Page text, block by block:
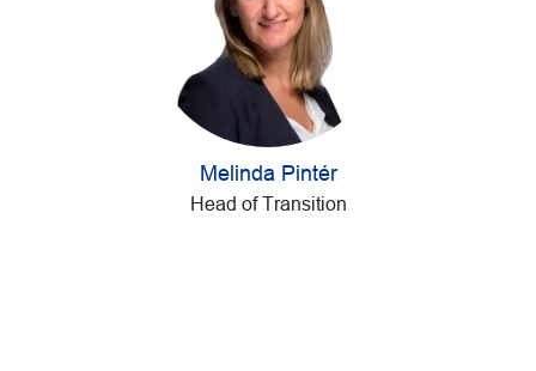
Melinda Pintér
Head of Transition